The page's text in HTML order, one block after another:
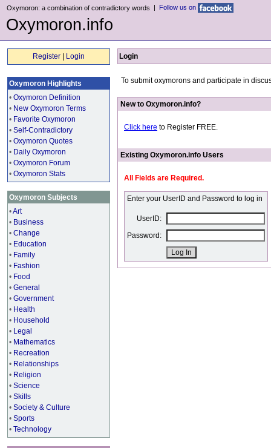
Oxymoron: a combination of contradictory words | Follow us on
Oxymoron.info
Register Login
Oxymoron Highlights
• Oxymoron Definition
• New Oxymoron Terms
• Favorite Oxymoron
• Self-Contradictory
• Oxymoron Quotes
• Daily Oxymoron
• Oxymoron Forum
• Oxymoron Stats
Oxymoron Subjects
•Art
• Business
• Change
• Education
• Family
• Fashion
• Food
• General
• Government
• Health
• Household
• Legal
• Mathematics
• Recreation
• Relationships
• Religion
• Science
• Skills
• Society & Culture
• Sports
• Technology
Login
To submit oxymorons and participate in
New to Oxymoron.info?
Click here to Register FREE.
Existing Oxymoron.info Users
All Fields are Required.
Enter your UserID and Password to log in
UserID:
Password: